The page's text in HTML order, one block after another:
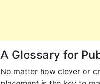
A Glossary for
No matter how clever or